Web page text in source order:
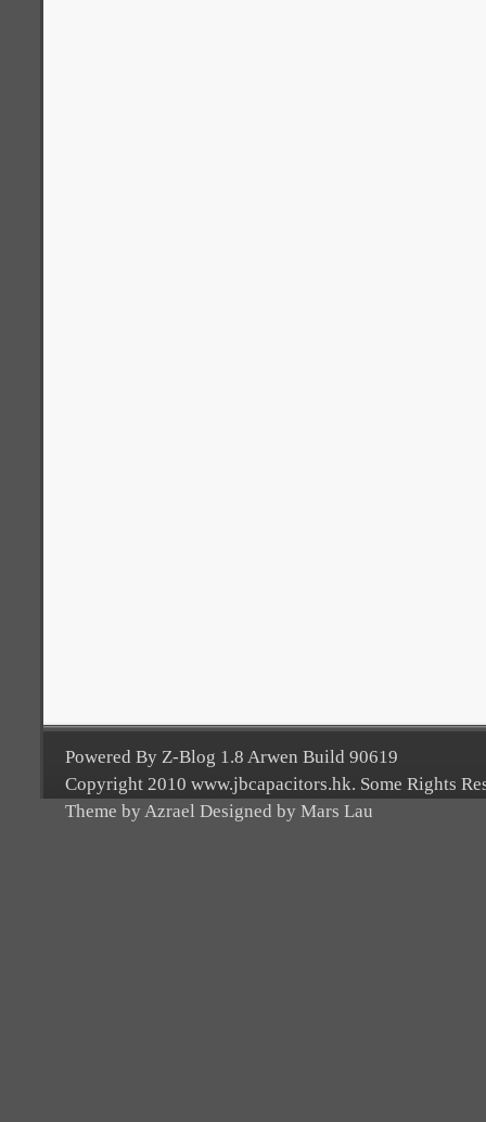
Powered By Z-Blog 1.8 Arwen Build 90619
Copyright 2010 www.jbcapacitors.hk. Some Rights
Theme by Azrael Designed by Mars Lau